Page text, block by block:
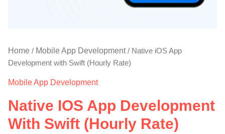
Home / Mobile App Development/ Native iOS App
Development with Swift (Hourly Rate)
Mobile App Development
Native IOS App Development
With Swift (Hourly Rate)